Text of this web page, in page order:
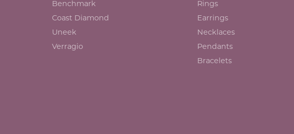
Benchmark
Coast Diamond
Uneek
Verragio
Rings
Earrings
Necklaces
Pendants
Bracelets